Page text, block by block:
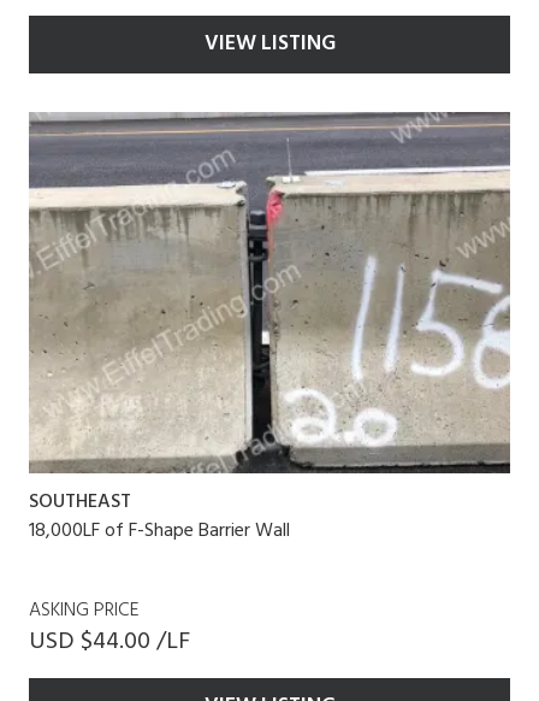
VIEW LISTING
SOUTHEAST
18,000LF of F-Shape Barrier Wall
ASKING PRICE
USD $44.00 /LF